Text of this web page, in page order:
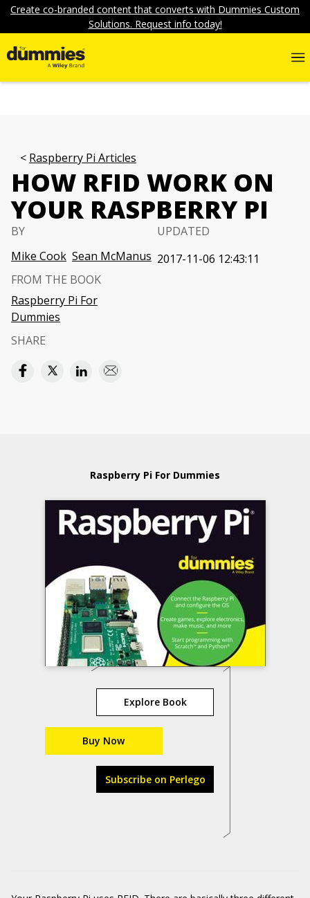
Create co-branded content that converts with Dummies Custom
Solutions. Request info today!
Raspberry Pi Articles
HOW RFID WORK ON
YOUR RASPBERRY PI
BY
Mike Cook Sean McManus
UPDATED
2017-11-06 12:43:11
FROM THE BOOK
Raspberry Pi For
Dummies
SHARE
Raspberry Pi For Dummies
Explore Book
Buy Now
Subscribe on Perlego